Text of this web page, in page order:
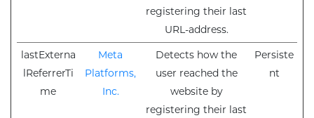
registering their last
URL-address.
lastExterna
lReferrerTi
me
Meta
Platforms,
Inc.
Detects how the
user reached the
website by
registering their last
Persiste
nt